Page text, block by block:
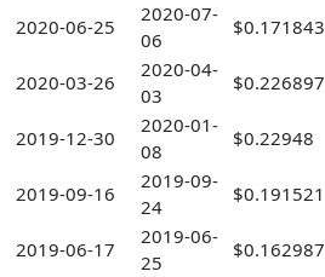
2020-06-25
2020-07-
06
$0.171843
2020-03-26
2020-04-
03
$0.226897
2019-12-30
2020-01-
08
$0.22948
2019-09-16
2019-09-
24
$0.191521
2019-06-17
2019-06-
25
$0.162987